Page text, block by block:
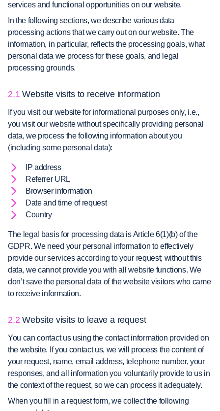
services and functional opportunities on our website.
In the following sections, we describe various data
processing actions that we carry out on our website. The
information, in particular, reflects the processing goals, what
personal data we process for these goals, and legal
processing grounds.
2.1 Website visits to receive information
If you visit our website for informational purposes only, i.e.,
you visit our website without specifically providing personal
data, we process the following information about you
(including some personal data):
IP address
Referrer URL
Browser information
Date and time of request
Country
The legal basis for processing data is Article 6(1)(b) of the
GDPR. We need your personal information to effectively
provide our services according to your request; without this
data, we cannot provide you with all website functions. We
don’t save the personal data of the website visitors who came
to receive information.
2.2 Website visits to leave a request
You can contact us using the contact information provided on
the website. If you contact us, we will process the content of
your request, name, email address, telephone number, your
responses, and all information you voluntarily provide to us in
the context of the request, so we can process it adequately.
When you fill in a request form, we collect the following